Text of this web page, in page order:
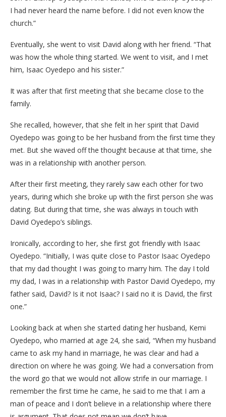
I had never heard the name before. I did not even know the
church.”
Eventually, she went to visit David along with her friend. “That
was how the whole thing started. We went to visit, and I met
him, Isaac Oyedepo and his sister.”
It was after that first meeting that she became close to the
family.
She recalled, however, that she felt in her spirit that David
Oyedepo was going to be her husband from the first time they
met. But she waved off the thought because at that time, she
was in a relationship with another person.
After their first meeting, they rarely saw each other for two
years, during which she broke up with the first person she was
dating. But during that time, she was always in touch with
David Oyedepo’s siblings.
Ironically, according to her, she first got friendly with Isaac
Oyedepo. “Initially, I was quite close to Pastor Isaac Oyedepo
that my dad thought I was going to marry him. The day I told
my dad, I was in a relationship with Pastor David Oyedepo, my
father said, David? Is it not Isaac? I said no it is David, the first
one.”
Looking back at when she started dating her husband, Kemi
Oyedepo, who married at age 24, she said, “When my husband
came to ask my hand in marriage, he was clear and had a
direction on where he was going. We had a conversation from
the word go that we would not allow strife in our marriage. I
remember the first time he came, he said to me that I am a
man of peace and I don’t believe in a relationship where there